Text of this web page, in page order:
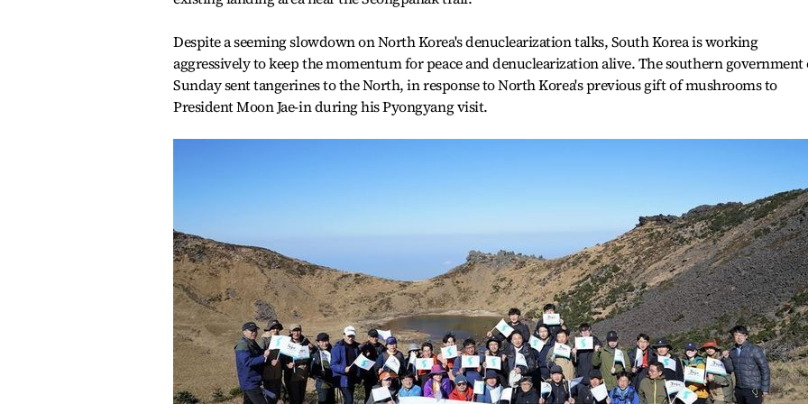
Despite a seeming slowdown on North Korea's denuclearization talks, South Korea is working
aggressively to keep the momentum for peace and denuclearization alive. The southern government
Sunday sent tangerines to the North, in response to North Korea's previous gift of mushrooms to
President Moon Jae-in during his Pyongyang visit.